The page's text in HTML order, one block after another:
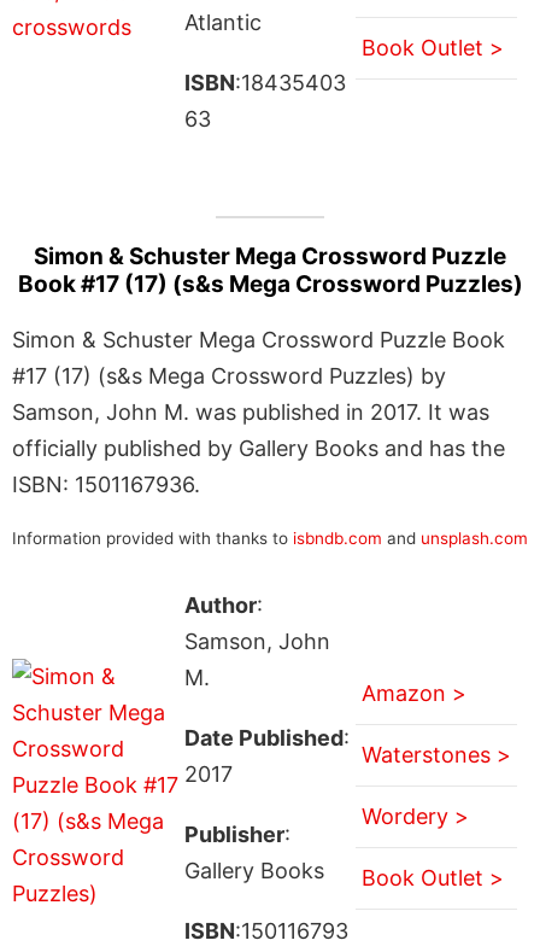
Atlantic
ISBN:18435403
63
Book Outlet >
Simon & Schuster Mega Crossword Puzzle
Book #17 (17) (s&s Mega Crossword Puzzles)
Simon & Schuster Mega Crossword Puzzle Book
#17 (17) (s&s Mega Crossword Puzzles) by
Samson, John M. was published in 2017. It was
officially published by Gallery Books and has the
ISBN: 1501167936.
Information provided with thanks to isbndb.com and unsplash.com
Author:
Samson, John
M.
Date Published:
2017
Publisher:
Gallery Books
ISBN:150116793
Amazon >
Waterstones >
Wordery >
Book Outlet >